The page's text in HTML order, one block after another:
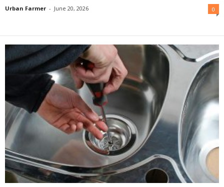
Urban Farmer - June 20, 2026 0